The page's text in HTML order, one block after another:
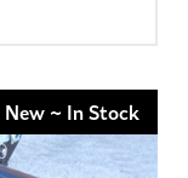
New ~ In Stock